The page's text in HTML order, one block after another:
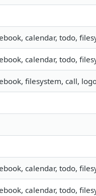
calendar, todo,
calendar, todo,
filesystem, call,
calendar, todo,
calendar, todo,